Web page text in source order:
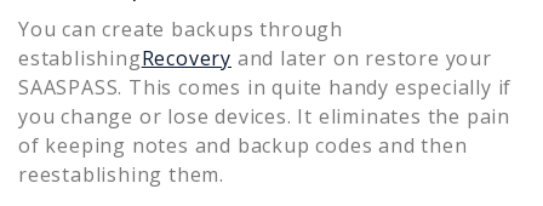
You can create backups through
establishingRecovery and later on restore your
SAASPASS. This comes in quite handy especially if
you change or lose devices. It eliminates the pain
of keeping notes and backup codes and then
reestablishing them.